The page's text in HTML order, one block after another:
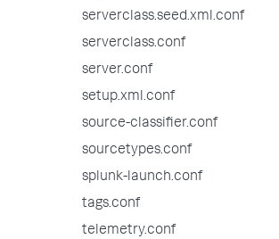
serverclass.seed.xml.conf
serverclass.conf
server.conf
setup.xml.conf
source-classifier.conf
sourcetypes.conf
splunk-launch.conf
tags.conf
telemetry.conf